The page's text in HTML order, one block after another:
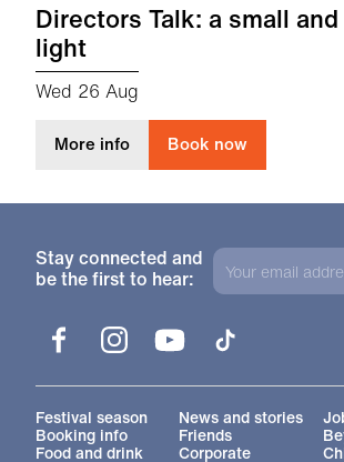
Directors Talk: a small
light
Wed 26 Aug
More infoabout Directors Talk: a
Book now
Stay connected and
be the first to hear:
FacebookInstagramYouTube
More Site Pages
Festival season
Booking info
Food and drink
News and stories
Friends
Corporate